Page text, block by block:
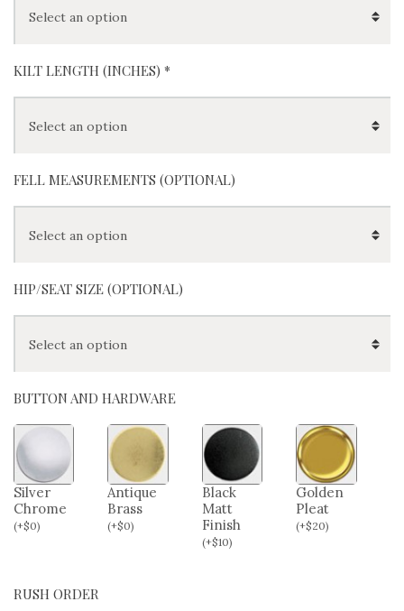
KILT LENGTH (INCHES) *
FELL MEASUREMENTS (OPTIONAL)
HIP/SEAT SIZE (OPTIONAL)
BUTTON AND HARDWARE
Silver
Chrome
(+$0)
Antique
Brass
(+$0)
Black
Matt
Finish
(+$10)
Golden
Pleat
(+$20)
RUSH ORDER